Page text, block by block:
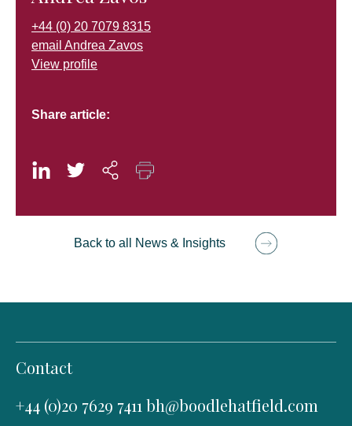
+44 (0) 20 7079 8315
email Andrea Zavos
View profile
Share article:
Back to all News & Insights
Contact
+44 (0)20 7629 7411bh@boodlehatfield.com